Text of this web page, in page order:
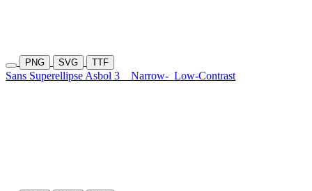
PNG SVG TTF
Sans Superellipse Asbol 3 Narrow- Low-Contrast